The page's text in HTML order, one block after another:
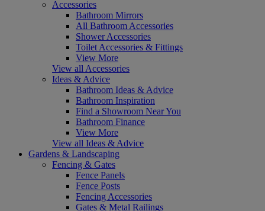
Accessories
Bathroom Mirrors
All Bathroom Accessories
Shower Accessories
Toilet Accessories & Fittings
View More
View all Accessories
Ideas & Advice
Bathroom Ideas & Advice
Bathroom Inspiration
Find a Showroom Near You
Bathroom Finance
View More
View all Ideas & Advice
Gardens & Landscaping
Fencing & Gates
Fence Panels
Fence Posts
Fencing Accessories
Gates & Metal Railings